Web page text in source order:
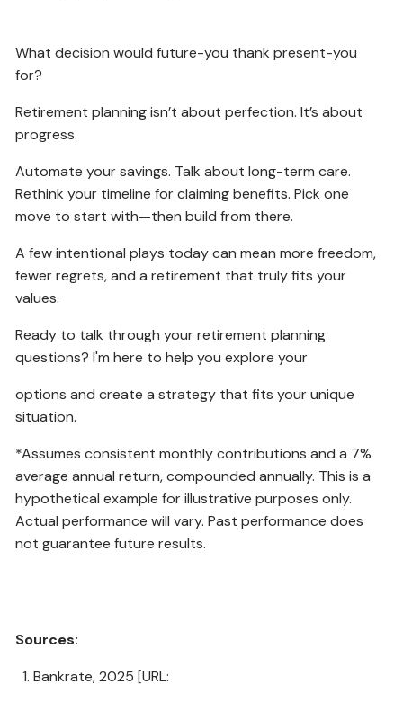
What decision would future-you thank present-you
for?
Retirement planning isn’t about perfection. It’s about
progress.
Automate your savings. Talk about long-term care.
Rethink your timeline for claiming benefits. Pick one
move to start with—then build from there.
A few intentional plays today can mean more freedom,
fewer regrets, and a retirement that truly fits your
values.
Ready to talk through your retirement planning
questions? I'm here to help you explore your
options and create a strategy that fits your unique
situation.
*Assumes consistent monthly contributions and a 7%
average annual return, compounded annually. This is a
hypothetical example for illustrative purposes only.
Actual performance will vary. Past performance does
not guarantee future results.
Sources:
Bankrate, 2025 [URL: